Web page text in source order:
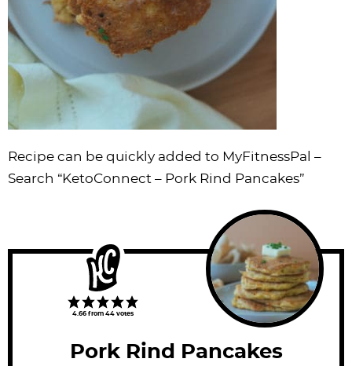
Recipe can be quickly added to MyFitnessPal –
Search “KetoConnect – Pork Rind Pancakes”
4.66 from 44 votes
Pork Rind Pancakes